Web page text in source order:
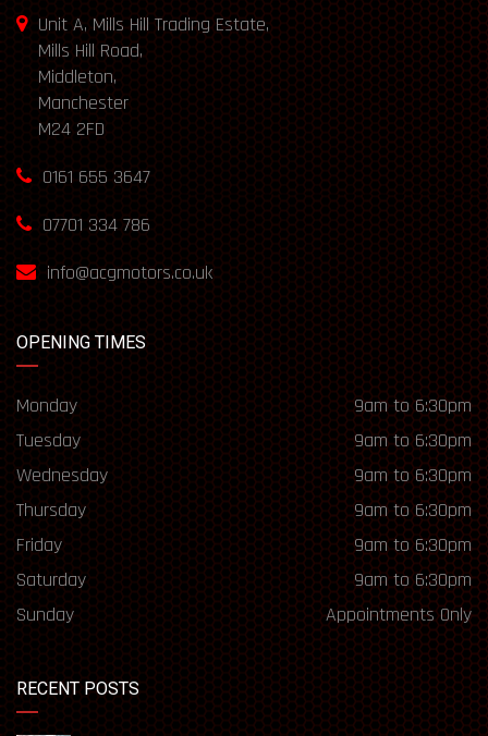
Unit A, Mills Hill Trading Estate,
Mills Hill Road,
Middleton,
Manchester
M24 2FD
0161 655 3647
07701 334 786
info@acgmotors.co.uk
OPENING TIMES
Monday
9am to 6:30pm
Tuesday
9am to 6:30pm
Wednesday
9am to 6:30pm
Thursday
9am to 6:30pm
Friday
9am to 6:30pm
Saturday
9am to 6:30pm
Sunday
Appointments Only
RECENT POSTS